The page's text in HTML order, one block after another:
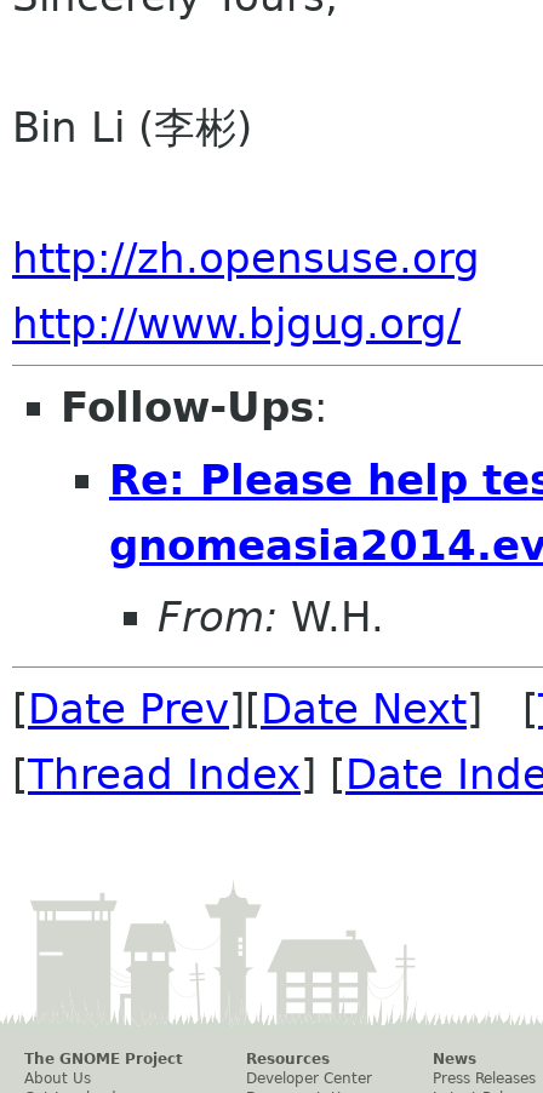
Bin Li (李彬)
http://zh.opensuse.org
http://www.bjgug.org/
Follow-Ups:
Re: Please help
From: W.H.
[Date Prev][Date Next] [
[Thread Index] [Date
The GNOME Project
About Us
Resources
Developer Center
News
Press Releases